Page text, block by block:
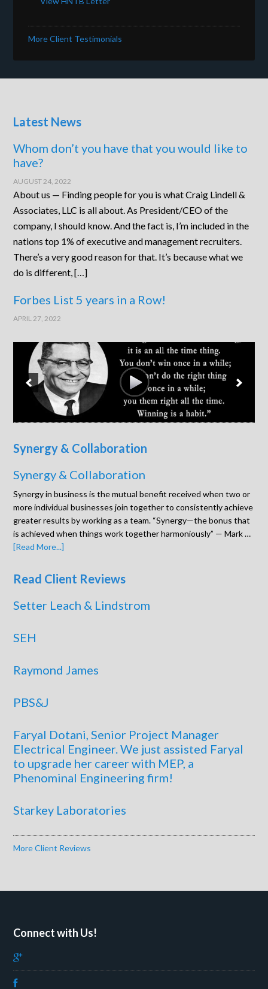
More Client Testimonials
Latest News
Whom don’t you have that you would like to
have?
AUGUST 24, 2022
About us — Finding people for you is what Craig Lindell &
Associates, LLC is all about. As President/CEO of the
company, I should know. And the fact is, I’m included in the
nations top 1% of executive and management recruiters.
There’s a very good reason for that. It’s because what we
do is different, […]
Forbes List 5 years in a Row!
APRIL 27, 2022
Synergy & Collaboration
Synergy & Collaboration
Synergy in business is the mutual benefit received when two or
more individual businesses join together to consistently achieve
greater results by working as a team. “Synergy—the bonus that
is achieved when things work together harmoniously” — Mark …
[Read More...]
Read Client Reviews
Setter Leach & Lindstrom
SEH
Raymond James
PBS&J
Faryal Dotani, Senior Project Manager
Electrical Engineer. We just assisted Faryal
to upgrade her career with MEP, a
Phenominal Engineering firm!
Starkey Laboratories
More Client Reviews
Connect with Us!